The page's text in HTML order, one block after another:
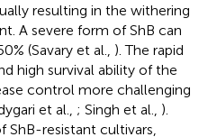
resulting in the withering
A severe form of ShB can
(Savary et al., ). The rapid
high survival ability of the
control more challenging
et al., ; Singh et al., ).
ShB-resistant cultivars,